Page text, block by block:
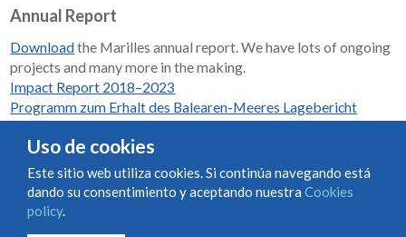
Annual Report
Downloadthe Marilles annual report. We have lots of ongoing
projects and many more in the making.
Impact Report 2018–2023
Programm zum Erhalt des Balearen-Meeres Lagebericht
Condiciones de uso y contratación
Uso de cookies
Este sitio web utiliza cookies. Si continúa navegando está
dando su consentimiento y aceptando nuestra Cookies
policy.